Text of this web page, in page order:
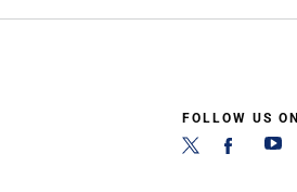
FOLLOW US ON